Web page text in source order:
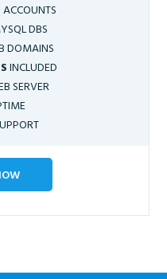
ACCOUNTS
DBS
DOMAINS
INCLUDED
SERVER